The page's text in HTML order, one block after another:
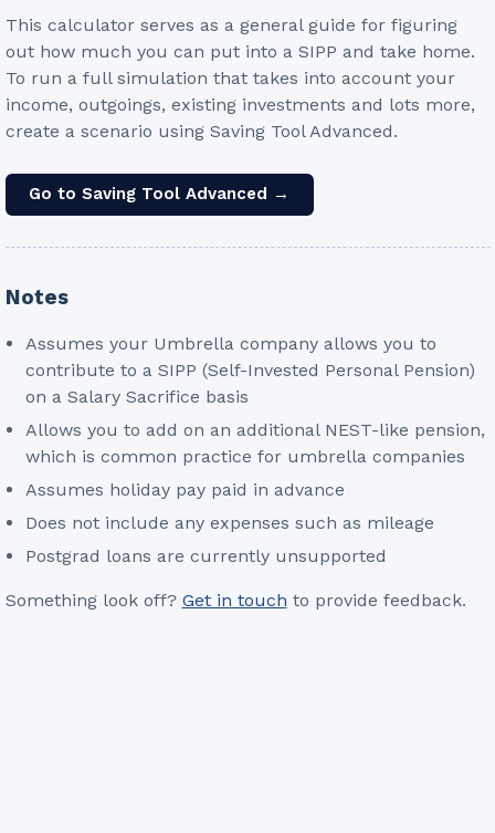
This calculator serves as a general guide for figuring
out how much you can put into a SIPP and take home.
To run a full simulation that takes into account your
income, outgoings, existing investments and lots more,
create a scenario using Saving Tool Advanced.
Go to Saving Tool Advanced →
Notes
Assumes your Umbrella company allows you to
contribute to a SIPP (Self-Invested Personal Pension)
on a Salary Sacrifice basis
Allows you to add on an additional NEST-like pension,
which is common practice for umbrella companies
Assumes holiday pay paid in advance
Does not include any expenses such as mileage
Postgrad loans are currently unsupported
Something look off? Get in touch to provide feedback.